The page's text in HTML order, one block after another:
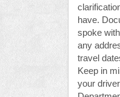
have.
spoke
any
travel
Keep in
your